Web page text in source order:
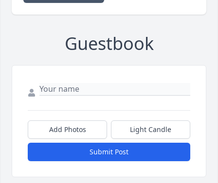
Guestbook
Add Photos Light Candle
Submit Post